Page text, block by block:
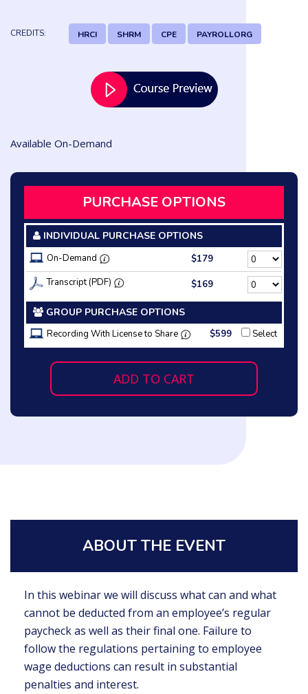
CREDITS: HRCI SHRM CPE PAYROLLORG
Available On-Demand
PURCHASE OPTIONS
INDIVIDUAL PURCHASE OPTIONS
On-Demand
$179
Transcript (PDF)
$169
GROUP PURCHASE OPTIONS
Recording With License to Share $599 Select
ADD TO CART
ABOUT THE EVENT
In this webinar we will discuss what can and what
cannot be deducted from an employee’s regular
paycheck as well as their final one. Failure to
follow the regulations pertaining to employee
wage deductions can result in substantial
penalties and interest.